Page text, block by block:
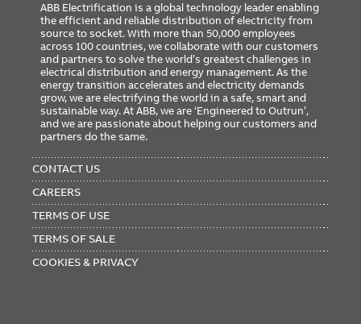
TSCA
TSCA Section 6(h) Compliant
Certification/Standard
CLASS
File
Class
UL
E2630
ETIM Classification
ABB Electrification is a global technology leader enabling
the efficient and reliable distribution of electricity from
source to socket. With more than 50,000 employees
across 100 countries, we collaborate with our customers
and partners to solve the world’s greatest challenges in
electrical distribution and energy management. As the
energy transition accelerates and electricity demands
grow, we are electrifying the world in a safe, smart and
sustainable way. At ABB, we are ‘Engineered to Outrun’,
and we are passionate about helping our customers and
partners do the same.
MENU
CONTACT US
CAREERS
TERMS OF USE
TERMS OF SALE
COOKIES & PRIVACY